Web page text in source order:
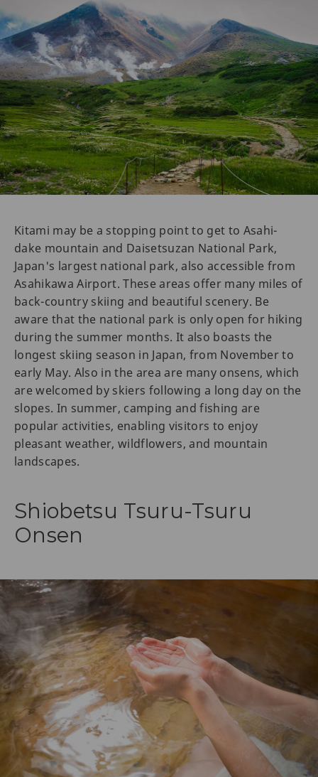
Kitami may be a stopping point to get to Asahi-
dake mountain and Daisetsuzan National Park,
Japan's largest national park, also accessible from
Asahikawa Airport. These areas offer many miles of
back-country skiing and beautiful scenery. Be
aware that the national park is only open for hiking
during the summer months. It also boasts the
longest skiing season in Japan, from November to
early May. Also in the area are many onsens, which
are welcomed by skiers following a long day on the
slopes. In summer, camping and fishing are
popular activities, enabling visitors to enjoy
pleasant weather, wildflowers, and mountain
landscapes.
Shiobetsu Tsuru-Tsuru
Onsen